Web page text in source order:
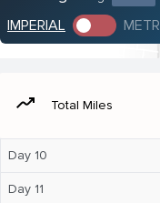
IMPERIAL
moving Total Miles
Day 10
Day 11